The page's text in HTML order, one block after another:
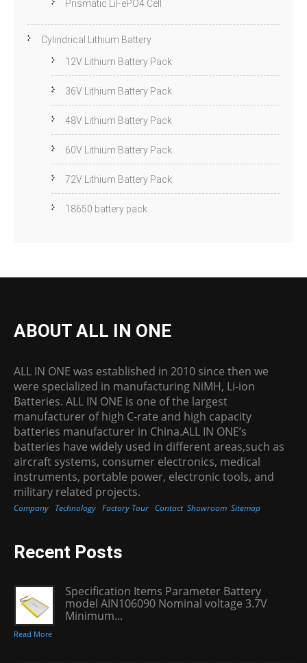
Prismatic LiFePO4 Cell
Cylindrical Lithium Battery
12V Lithium Battery Pack
36V Lithium Battery Pack
48V Lithium Battery Pack
60V Lithium Battery Pack
72V Lithium Battery Pack
18650 battery pack
ABOUT ALL IN ONE
ALL IN ONE was established in 2010 since then we
were specialized in manufacturing NiMH, Li-ion
Batteries. ALL IN ONE is one of the largest
manufacturer of high C-rate and high capacity
batteries manufacturer in China.ALL IN ONE’s
batteries have widely used in different areas,such as
aircraft systems, consumer electronics, medical
instruments, portable power, electronic tools, and
military related projects.
Company Technology Factory Tour Contact Showroom Sitemap
Recent Posts
Specification Items Parameter Battery
model AIN106090 Nominal voltage 3.7V
Minimum...
Read More